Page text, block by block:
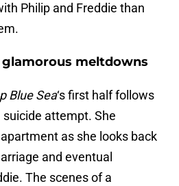
Philip and Freddie than
meltdowns
Blue Sea‘s first half follows
attempt. She
as she looks back
and eventual
The scenes of a